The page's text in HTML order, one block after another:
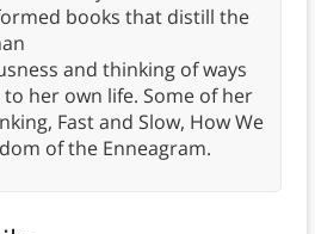
books that distill the
and thinking of ways
her own life. Some of her
Fast and Slow, How We
of the Enneagram.